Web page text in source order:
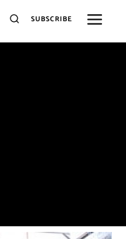
SUBSCRIBE